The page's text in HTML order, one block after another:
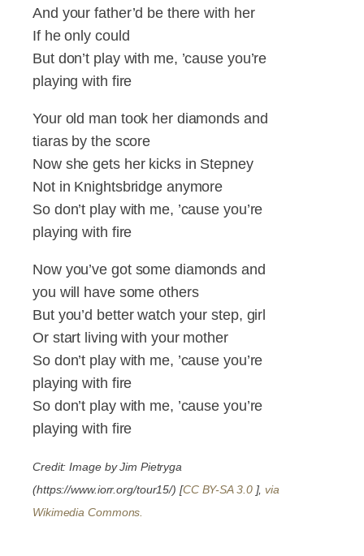
And your father’d be there with her
If he only could
But don’t play with me, ’cause you’re
playing with fire
Your old man took her diamonds and
tiaras by the score
Now she gets her kicks in Stepney
Not in Knightsbridge anymore
So don’t play with me, ’cause you’re
playing with fire
Now you’ve got some diamonds and
you will have some others
But you’d better watch your step, girl
Or start living with your mother
So don’t play with me, ’cause you’re
playing with fire
So don’t play with me, ’cause you’re
playing with fire
Credit: Image by Jim Pietryga
(https://www.iorr.org/tour15/) [CC BY-SA 3.0 ],via
Wikimedia Commons.